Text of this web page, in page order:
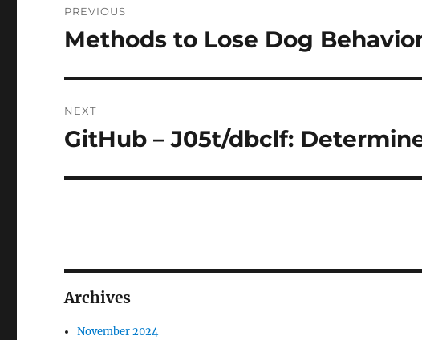
navigation
PREVIOUS
Previous
Methods to Lose Dog
NEXT
Next
GitHub – J05t/dbclf:
Archives
November 2024